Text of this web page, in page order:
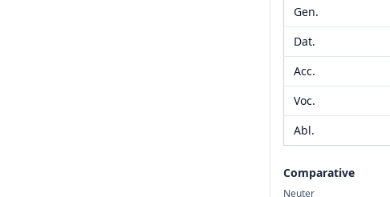
Gen.
Dat.
Acc.
Voc.
Abl.
Comparative
Neuter